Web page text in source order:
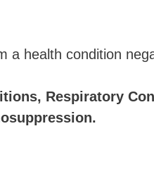
a health condition
Respiratory